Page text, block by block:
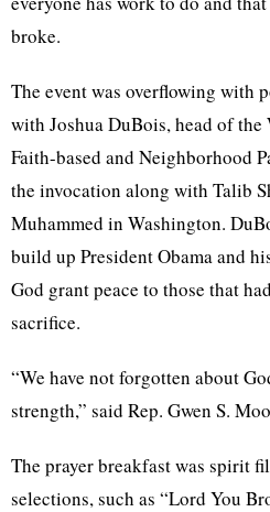
broke.
The event was overflowing with
with JoshuaDuBois, head of
Faith-based and Neighborhood
the invocation along with Talib
Muhammed in Washington.
build up President Obama and
God grant peace to those that
sacrifice.
“We have not forgotten about
strength,” said Rep. Gwen S.
The prayer breakfast was spirit
selections, such as “Lord You